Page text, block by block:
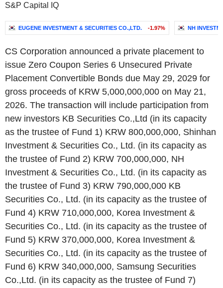
S&P Capital IQ
EUGENE INVESTMENT & SECURITIES CO.,LTD. -1.97% NH
CS Corporation announced a private placement to
issue Zero Coupon Series 6 Unsecured Private
Placement Convertible Bonds due May 29, 2029 for
gross proceeds of KRW 5,000,000,000 on May 21,
2026. The transaction will include participation from
new investors KB Securities Co.,Ltd (in its capacity
as the trustee of Fund 1) KRW 800,000,000, Shinhan
Investment & Securities Co., Ltd. (in its capacity as
the trustee of Fund 2) KRW 700,000,000, NH
Investment & Securities Co., Ltd. (in its capacity as
the trustee of Fund 3) KRW 790,000,000 KB
Securities Co., Ltd. (in its capacity as the trustee of
Fund 4) KRW 710,000,000, Korea Investment &
Securities Co., Ltd. (in its capacity as the trustee of
Fund 5) KRW 370,000,000, Korea Investment &
Securities Co., Ltd. (in its capacity as the trustee of
Fund 6) KRW 340,000,000, Samsung Securities
Co.,Ltd. (in its capacity as the trustee of Fund 7)